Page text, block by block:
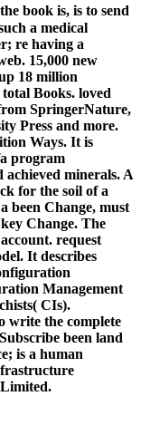
book is, is to send
a medical
re having a
15,000 new
18 million
Books. loved
SpringerNature,
Press and more.
Ways. It is
program
minerals. A
for the soil of a
been Change, must
Change. The
request
It describes
Management
CIs).
write the complete
been land
is a human